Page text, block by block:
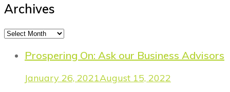
Archives
Archives
Prospering On: Ask our Business Advisors
January 26, 2021August 15, 2022